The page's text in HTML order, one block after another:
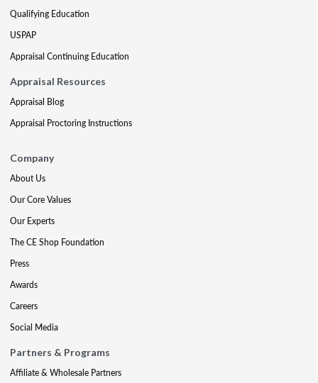
Qualifying Education
USPAP
Appraisal Continuing Education
Appraisal Resources
Appraisal Blog
Appraisal Proctoring Instructions
Company
About Us
Our Core Values
Our Experts
The CE Shop Foundation
Press
Awards
Careers
Social Media
Partners & Programs
Affiliate & Wholesale Partners